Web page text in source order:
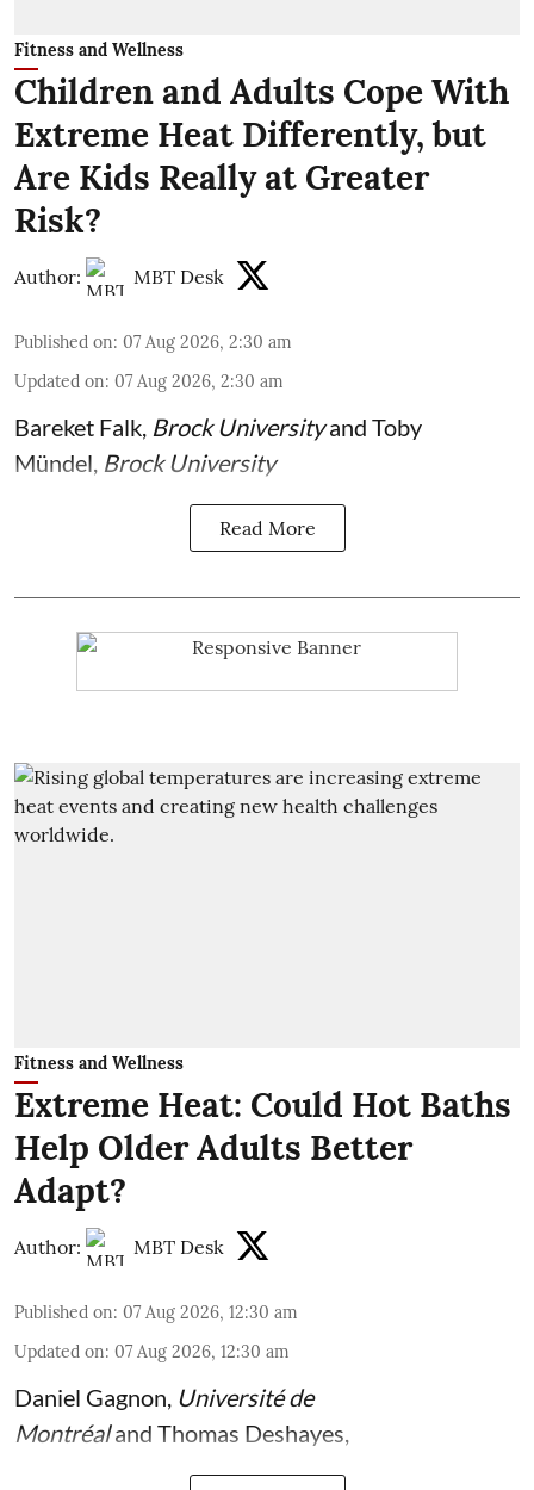
Fitness and Wellness
Children and Adults Cope With
Extreme Heat Differently, but
Are Kids Really at Greater
Risk?
Author: MBT Desk
Published on: 07 Aug 2026, 2:30 am
Updated on: 07 Aug 2026, 2:30 am
Bareket Falk, Brock Universityand Toby
Mündel, Brock University
Read More
Fitness and Wellness
Extreme Heat: Could Hot Baths
Help Older Adults Better
Adapt?
Author: MBT Desk
Published on: 07 Aug 2026, 12:30 am
Updated on: 07 Aug 2026, 12:30 am
Daniel Gagnon, Université de
Montréaland Thomas Deshayes,